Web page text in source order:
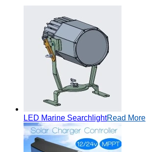
LED Marine SearchlightRead More